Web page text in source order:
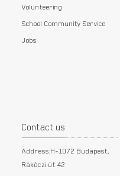
Volunteering
School Community Service
Jobs
Contact us
Address:H-1072 Budapest,
Rákóczi út 42.